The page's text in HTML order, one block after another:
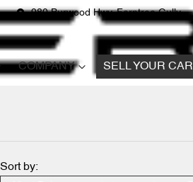
980 Burwood Hwy, Ferntree Gully
COMPANY SELL YOUR CAR
Sort by: